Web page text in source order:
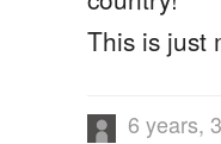
This is just
6 years,